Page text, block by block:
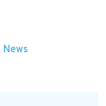
News